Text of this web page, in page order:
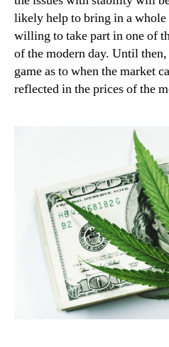
likely help to bring in a
willing to take part in one of
of the modern day. Until
game as to when the market
reflected in the prices of the